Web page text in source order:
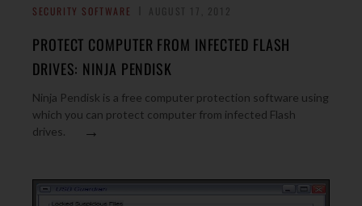
SECURITY SOFTWARE
PROTECT COMPUTER FROM INFECTED FLASH
DRIVES: NINJA PENDISK
Ninja Pendisk is a free computer protection software using
which you can protect computer from infected Flash
drives.
→